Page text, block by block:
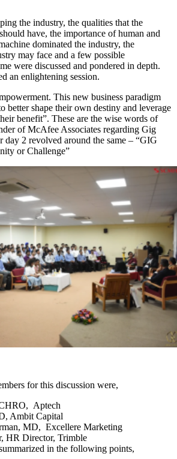
the industry, the qualities that the
have, the importance of human and
dominated the industry, the
may face and a few possible
were discussed and pondered in depth.
an enlightening session.
This new business paradigm
better shape their own destiny and leverage
benefit”. These are the wise words of
of McAfee Associates regarding Gig
day 2 revolved around the same – “GIG
or Challenge”
for this discussion were,
Aptech
Ambit Capital
MD, Excellere Marketing
HR Director, Trimble
in the following points,